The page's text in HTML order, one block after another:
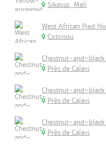
Sikasso, Mali
West African Pied
Cotonou
Chestnut-and-black
Près de Calavi
Chestnut-and-black
Près de Calavi
Chestnut-and-black
Près de Calavi